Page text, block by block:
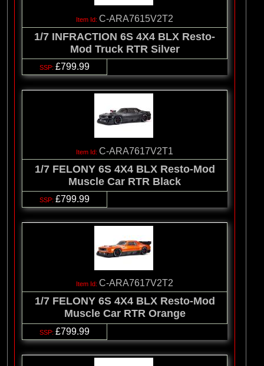
C-ARA7615V2T2
1/7 INFRACTION 6S 4X4 BLX Resto-
Mod Truck RTR Silver
£799.99
C-ARA7617V2T1
1/7 FELONY 6S 4X4 BLX Resto-Mod
Muscle Car RTR Black
£799.99
C-ARA7617V2T2
1/7 FELONY 6S 4X4 BLX Resto-Mod
Muscle Car RTR Orange
£799.99